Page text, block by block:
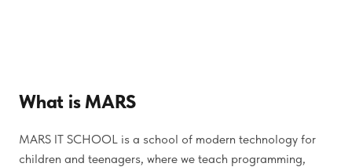
What is MARS
MARS IT SCHOOL is a school of modern technology for
children and teenagers, where we teach programming,